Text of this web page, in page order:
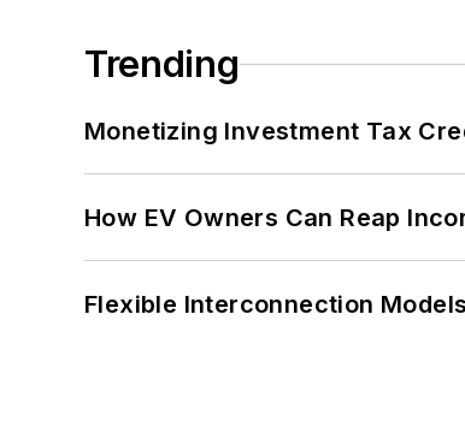
Trending
Monetizing Investment Tax
How EV Owners Can Reap
Flexible Interconnection